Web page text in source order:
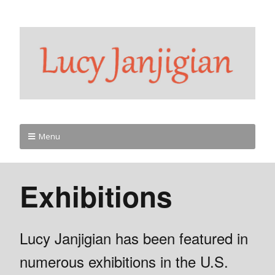
Menu
Exhibitions
Lucy Janjigian has been featured in
numerous exhibitions in the U.S.